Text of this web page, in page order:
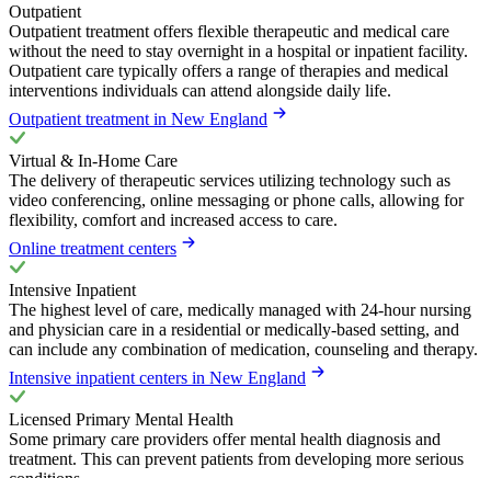
Outpatient
Outpatient treatment offers flexible therapeutic and medical care
without the need to stay overnight in a hospital or inpatient facility.
Outpatient care typically offers a range of therapies and medical
interventions individuals can attend alongside daily life.
Outpatient treatment in New England
Virtual & In-Home Care
The delivery of therapeutic services utilizing technology such as
video conferencing, online messaging or phone calls, allowing for
flexibility, comfort and increased access to care.
Online treatment centers
Intensive Inpatient
The highest level of care, medically managed with 24-hour nursing
and physician care in a residential or medically-based setting, and
can include any combination of medication, counseling and therapy.
Intensive inpatient centers in New England
Licensed Primary Mental Health
Some primary care providers offer mental health diagnosis and
treatment. This can prevent patients from developing more serious